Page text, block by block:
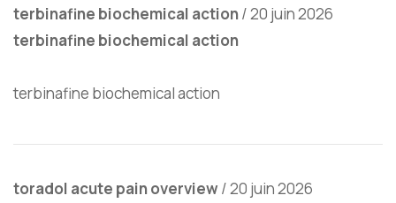
terbinafine biochemical action/20 juin 2026
terbinafine biochemical action
terbinafine biochemical action
toradol acute pain overview /20 juin 2026